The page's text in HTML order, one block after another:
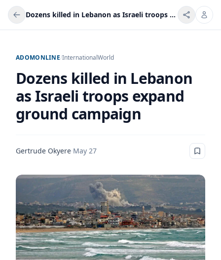
Dozens killed in Lebanon as Israeli troops expand ground campaign
ADOMONLINE/InternationalWorld
Dozens killed in Lebanon
as Israeli troops expand
ground campaign
Gertrude Okyere·May 27